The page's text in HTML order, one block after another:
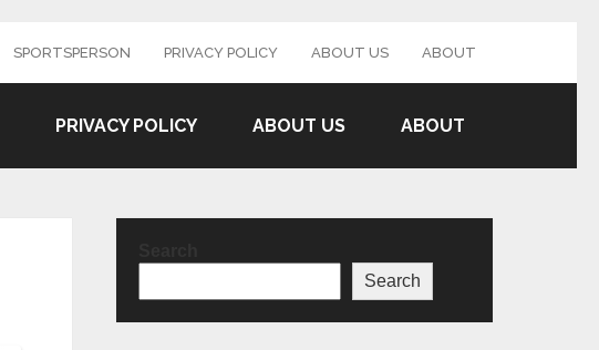
SPORTSPERSON PRIVACY POLICY ABOUT US ABOUT
PRIVACY POLICY ABOUT US ABOUT
Search